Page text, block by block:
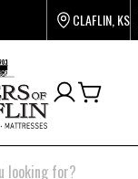
CLAFLIN, KS